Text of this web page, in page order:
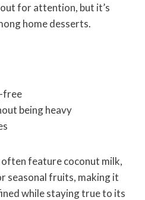
for attention, but it’s
home desserts.
free
being heavy
feature coconut milk,
seasonal fruits, making it
while staying true to its